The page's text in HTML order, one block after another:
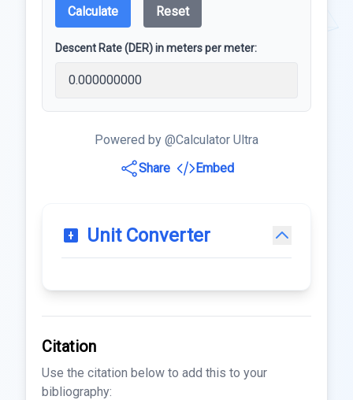
Calculate Reset
Descent Rate (DER) in meters per meter:
Powered by @Calculator Ultra
Share
Embed
Unit Converter
Citation
Use the citation below to add this to your
bibliography: